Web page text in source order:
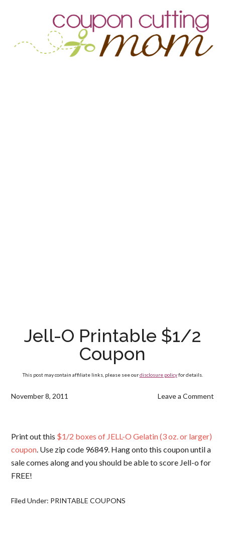
Jell-O Printable $1/2
Coupon
This post may contain affiliate links, please see ourdisclosure policyfor details.
November 8, 2011 Leave a Comment
Print out this $1/2 boxes of JELL-O Gelatin (3 oz. or larger)
coupon. Use zip code 96849. Hang onto this coupon until a
sale comes along and you should be able to score Jell-o for
FREE!
Filed Under: PRINTABLE COUPONS